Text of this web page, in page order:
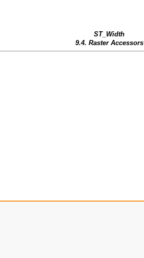
ST_Width
9.4. Raster Accessors